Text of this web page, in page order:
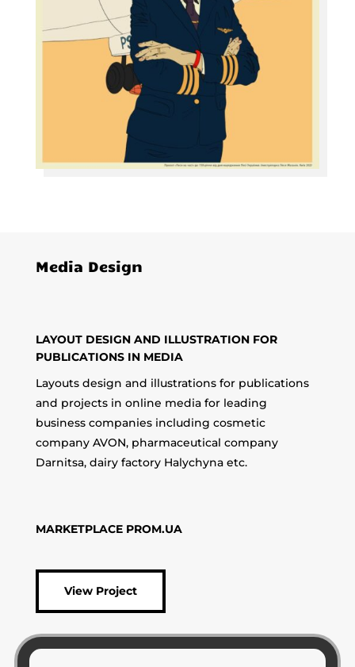
Media Design
LAYOUT DESIGN AND ILLUSTRATION FOR
PUBLICATIONS IN MEDIA
Layouts design and illustrations for publications
and projects in online media for leading
business companies including cosmetic
company AVON, pharmaceutical company
Darnitsa, dairy factory Halychyna etc.
MARKETPLACE PROM.UA
View Project